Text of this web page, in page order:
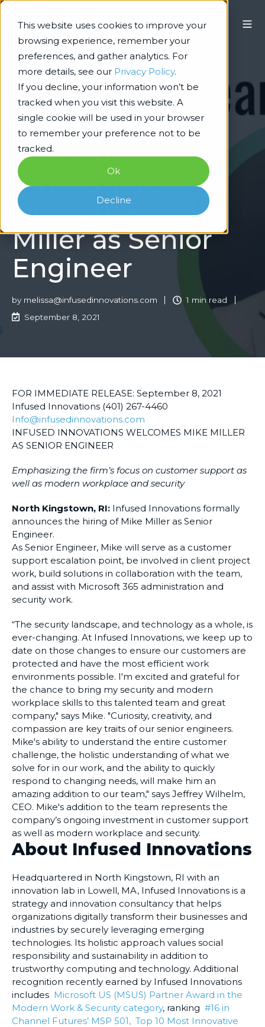
This website uses cookies to improve your
browsing experience, remember your
preferences, and gather analytics. For
more details, see our Privacy Policy.
If you decline, your information won’t be
tracked when you visit this website. A
single cookie will be used in your browser
to remember your preference not to be
tracked.
Ok
Decline
Technology Architecture & Delivery
Infused
Innovations
Welcomes Mike
Miller as Senior
Engineer
by melissa@infusedinnovations.com
1 min read
September 8, 2021
FOR IMMEDIATE RELEASE: September 8, 2021
Infused Innovations (401) 267-4460
Info@infusedinnovations.com
INFUSED INNOVATIONS WELCOMES MIKE MILLER
AS SENIOR ENGINEER
Emphasizing the firm’s focus on customer support as
well as modern workplace and security
North Kingstown, RI: Infused Innovations formally
announces the hiring of Mike Miller as Senior
Engineer.
As Senior Engineer, Mike will serve as a customer
support escalation point, be involved in client project
work, build solutions in collaboration with the team,
and assist with Microsoft 365 administration and
security work.
“The security landscape, and technology as a whole, is
ever-changing. At Infused Innovations, we keep up to
date on those changes to ensure our customers are
protected and have the most efficient work
environments possible. I'm excited and grateful for
the chance to bring my security and modern
workplace skills to this talented team and great
company," says Mike. "Curiosity, creativity, and
compassion are key traits of our senior engineers.
Mike's ability to understand the entire customer
challenge, the holistic understanding of what we
solve for in our work, and the ability to quickly
respond to changing needs, will make him an
amazing addition to our team," says Jeffrey Wilhelm,
CEO. Mike's addition to the team represents the
company’s ongoing investment in customer support
as well as modern workplace and security.
About Infused Innovations
Headquartered in North Kingstown, RI with an
innovation lab in Lowell, MA, Infused Innovations is a
strategy and innovation consultancy that helps
organizations digitally transform their businesses and
industries by securely leveraging emerging
technologies. Its holistic approach values social
responsibility and sustainability in addition to
trustworthy computing and technology. Additional
recognition recently earned by Infused Innovations
includes Microsoft US (MSUS) Partner Award in the
Modern Work & Security category, ranking #16 in
Channel Futures’ MSP 501, Top 10 Most Innovative